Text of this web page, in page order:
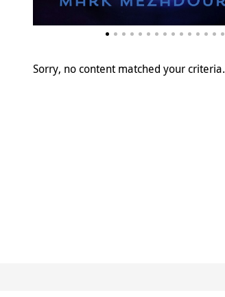
Sorry, no content matched your criteria.